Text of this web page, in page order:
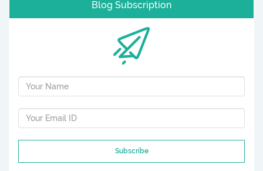
Blog Subscription
Subscribe